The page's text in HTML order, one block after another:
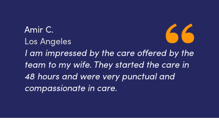
Amir C.
Los Angeles
I am impressed by the care offered by the
team to my wife. They started the care in
48 hours and were very punctual and
compassionate in care.